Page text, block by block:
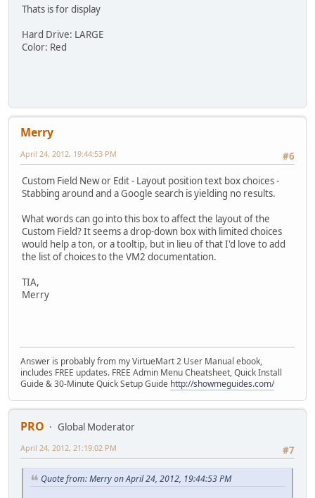
Thats is for display
Hard Drive: LARGE
Color: Red
Merry
#6
April 24, 2012, 19:44:53 PM
Custom Field New or Edit - Layout position text box choices -
Stabbing around and a Google search is yielding no results.
What words can go into this box to affect the layout of the
Custom Field? It seems a drop-down box with limited choices
would help a ton, or a tooltip, but in lieu of that I'd love to add
the list of choices to the VM2 documentation.
TIA,
Merry
Answer is probably from my VirtueMart 2 User Manual ebook,
includes FREE updates. FREE Admin Menu Cheatsheet, Quick Install
Guide & 30-Minute Quick Setup Guide http://showmeguides.com/
PRO
Global Moderator
#7
April 24, 2012, 21:19:02 PM
Quote from: Merry on April 24, 2012, 19:44:53 PM